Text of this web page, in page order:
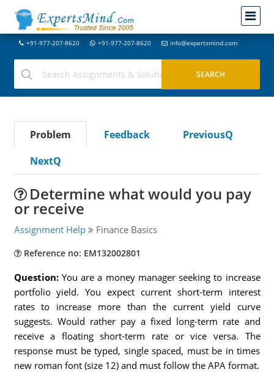
+91-977-207-8620 +91-977-207-8620 info@expertsmind.com
Problem Feedback
PreviousQ
NextQ
Determine what would you pay
or receive
Assignment Help Finance Basics
Reference no: EM132002801
Question: You are a money manager seeking to increase
portfolio yield. You expect current short-term interest
rates to increase more than the current yield curve
suggests. Would rather pay a fixed long-term rate and
receive a floating short-term rate or vice versa. The
response must be typed, single spaced, must be in times
new roman font (size 12) and must follow the APA format.